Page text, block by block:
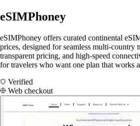
eSIMPhoney
eSIMPhoney offers curated continental
prices, designed for seamless multi-country
transparent pricing, and high-speed
for travelers who want one plan that works
Verified
Web checkout